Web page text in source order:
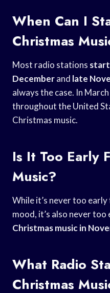
When Can I
Christmas
Most radio stations start
Decemberand late
always the case. In
throughout the United
Christmas music.
Is It Too Early
Music?
While it’s never too
mood, it’s also never too
Christmasmusic in
What Radio
Christmas